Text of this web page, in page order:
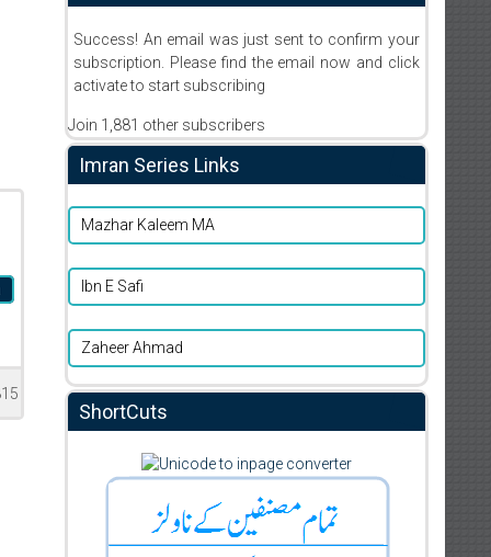
Success! An email was just sent to confirm your
subscription. Please find the email now and click
activate to start subscribing
Join 1,881 other subscribers
Imran Series Links
Mazhar Kaleem MA
Ibn E Safi
Zaheer Ahmad
ShortCuts